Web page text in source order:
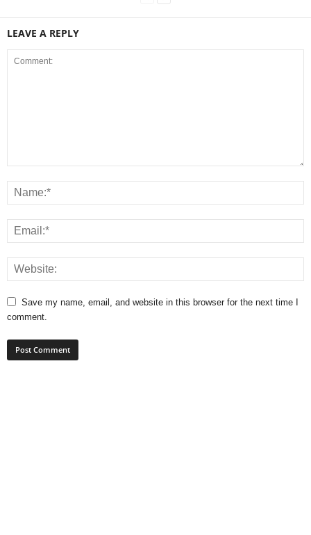
LEAVE A REPLY
Save my name, email, and website in this browser for the next time I
comment.